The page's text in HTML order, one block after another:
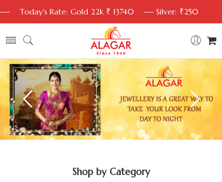
Today's Rate: Gold 22k ₹ 13740 Silver: ₹250
Shop by Category